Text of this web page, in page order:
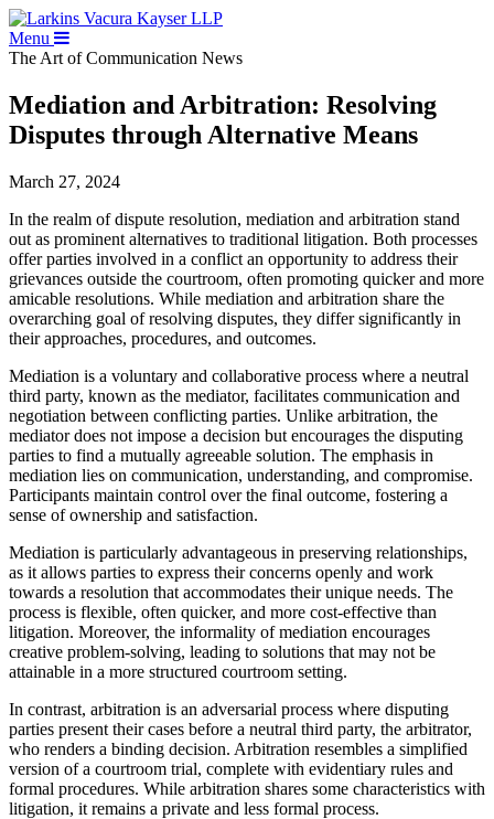
Menu
The Art of Communication News
Mediation and Arbitration: Resolving
Disputes through Alternative Means
March 27, 2024
In the realm of dispute resolution, mediation and arbitration stand
out as prominent alternatives to traditional litigation. Both processes
offer parties involved in a conflict an opportunity to address their
grievances outside the courtroom, often promoting quicker and more
amicable resolutions. While mediation and arbitration share the
overarching goal of resolving disputes, they differ significantly in
their approaches, procedures, and outcomes.
Mediation is a voluntary and collaborative process where a neutral
third party, known as the mediator, facilitates communication and
negotiation between conflicting parties. Unlike arbitration, the
mediator does not impose a decision but encourages the disputing
parties to find a mutually agreeable solution. The emphasis in
mediation lies on communication, understanding, and compromise.
Participants maintain control over the final outcome, fostering a
sense of ownership and satisfaction.
Mediation is particularly advantageous in preserving relationships,
as it allows parties to express their concerns openly and work
towards a resolution that accommodates their unique needs. The
process is flexible, often quicker, and more cost-effective than
litigation. Moreover, the informality of mediation encourages
creative problem-solving, leading to solutions that may not be
attainable in a more structured courtroom setting.
In contrast, arbitration is an adversarial process where disputing
parties present their cases before a neutral third party, the arbitrator,
who renders a binding decision. Arbitration resembles a simplified
version of a courtroom trial, complete with evidentiary rules and
formal procedures. While arbitration shares some characteristics with
litigation, it remains a private and less formal process.